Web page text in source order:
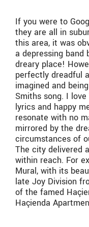
If you were to
they are all in
this area, it was
a depressing band
dreary place!
perfectly dreadful
imagined and
Smiths song. I
lyrics and happy
resonate with no
mirrored by the
circumstances of
The city delivered
within reach. For
Mural, with its
late Joy Division
of the famed Haç
Haçienda